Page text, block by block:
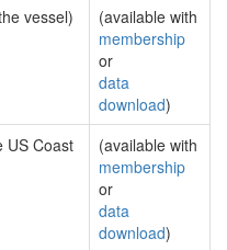
vessel)
(available with
membership
or
data
download)
US Coast
(available with
membership
or
data
download)